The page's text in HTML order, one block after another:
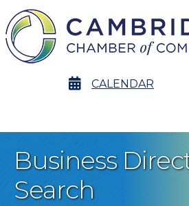
calendarCALENDAR
Business
Search